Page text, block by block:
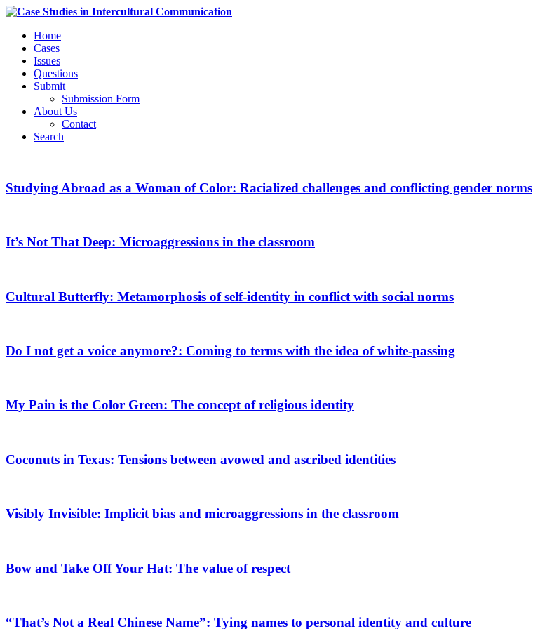
Home
Cases
Issues
Questions
Submit
Submission Form
About Us
Contact
Search
Studying Abroad as a Woman of Color: Racialized challenges and conflicting gender norms
It’s Not That Deep: Microaggressions in the classroom
Cultural Butterfly: Metamorphosis of self-identity in conflict with social norms
Do I not get a voice anymore?: Coming to terms with the idea of white-passing
My Pain is the Color Green: The concept of religious identity
Coconuts in Texas: Tensions between avowed and ascribed identities
Visibly Invisible: Implicit bias and microaggressions in the classroom
Bow and Take Off Your Hat: The value of respect
“That’s Not a Real Chinese Name”: Tying names to personal identity and culture